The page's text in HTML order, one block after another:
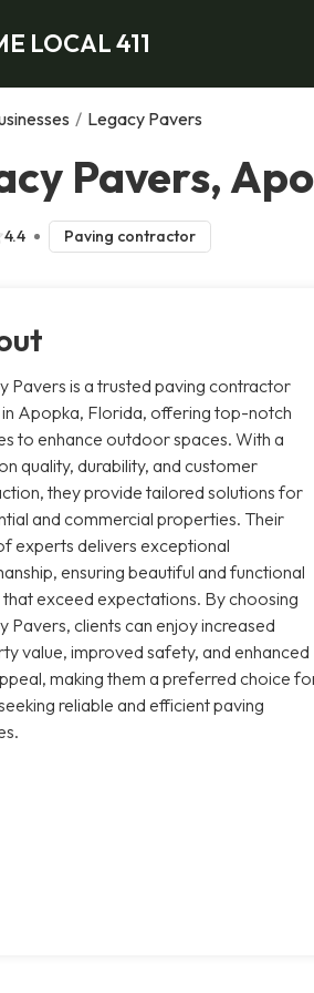
LOCAL 411
/ Legacy Pavers
Pavers,
4.4 Paving contractor
Pavers is a trusted paving contractor
Apopka, Florida, offering top-notch
to enhance outdoor spaces. With a
quality, durability, and customer
they provide tailored solutions for
and commercial properties. Their
experts delivers exceptional
ensuring beautiful and functional
that exceed expectations. By choosing
Pavers, clients can enjoy increased
value, improved safety, and enhanced
making them a preferred choice
reliable and efficient paving